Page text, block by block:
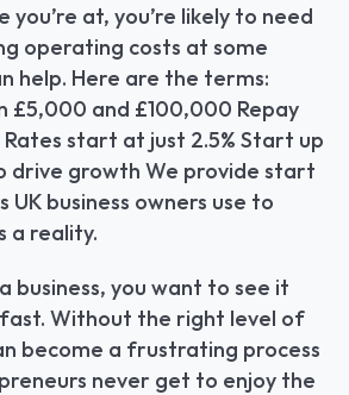
you’re at, you’re likely to need
operating costs at some
help. Here are the terms:
£5,000 and £100,000 Repay
start at just 2.5% Start up
drive growth We provide start
UK business owners use to
a reality.
business, you want to see it
Without the right level of
become a frustrating process
never get to enjoy the